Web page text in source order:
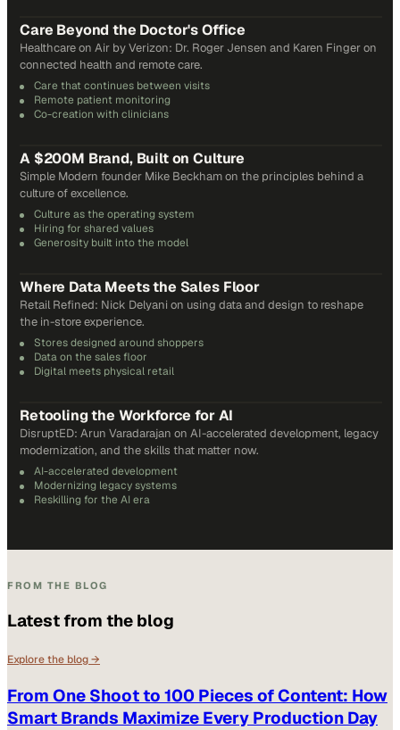
Care Beyond the Doctor's Office
Healthcare on Air by Verizon: Dr. Roger Jensen and Karen Finger on
connected health and remote care.
Care that continues between visits
Remote patient monitoring
Co-creation with clinicians
A $200M Brand, Built on Culture
Simple Modern founder Mike Beckham on the principles behind a
culture of excellence.
Culture as the operating system
Hiring for shared values
Generosity built into the model
Where Data Meets the Sales Floor
Retail Refined: Nick Delyani on using data and design to reshape
the in-store experience.
Stores designed around shoppers
Data on the sales floor
Digital meets physical retail
Retooling the Workforce for AI
DisruptED: Arun Varadarajan on AI-accelerated development, legacy
modernization, and the skills that matter now.
AI-accelerated development
Modernizing legacy systems
Reskilling for the AI era
FROM THE BLOG
Latest from the blog
Explore the blog →
From One Shoot to 100 Pieces of Content: How
Smart Brands Maximize Every Production Day